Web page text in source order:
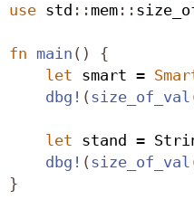
use std ::mem::
fn main ()
{
let smart =
dbg! ( size_of_val
let stand =
dbg! ( size_of_val
}